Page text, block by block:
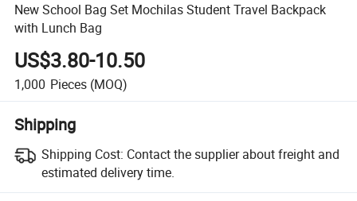
New School Bag Set Mochilas Student Travel Backpack
with Lunch Bag
US$3.80-10.50
1,000 Pieces (MOQ)
Shipping
Shipping Cost: Contact the supplier about freight and
estimated delivery time.